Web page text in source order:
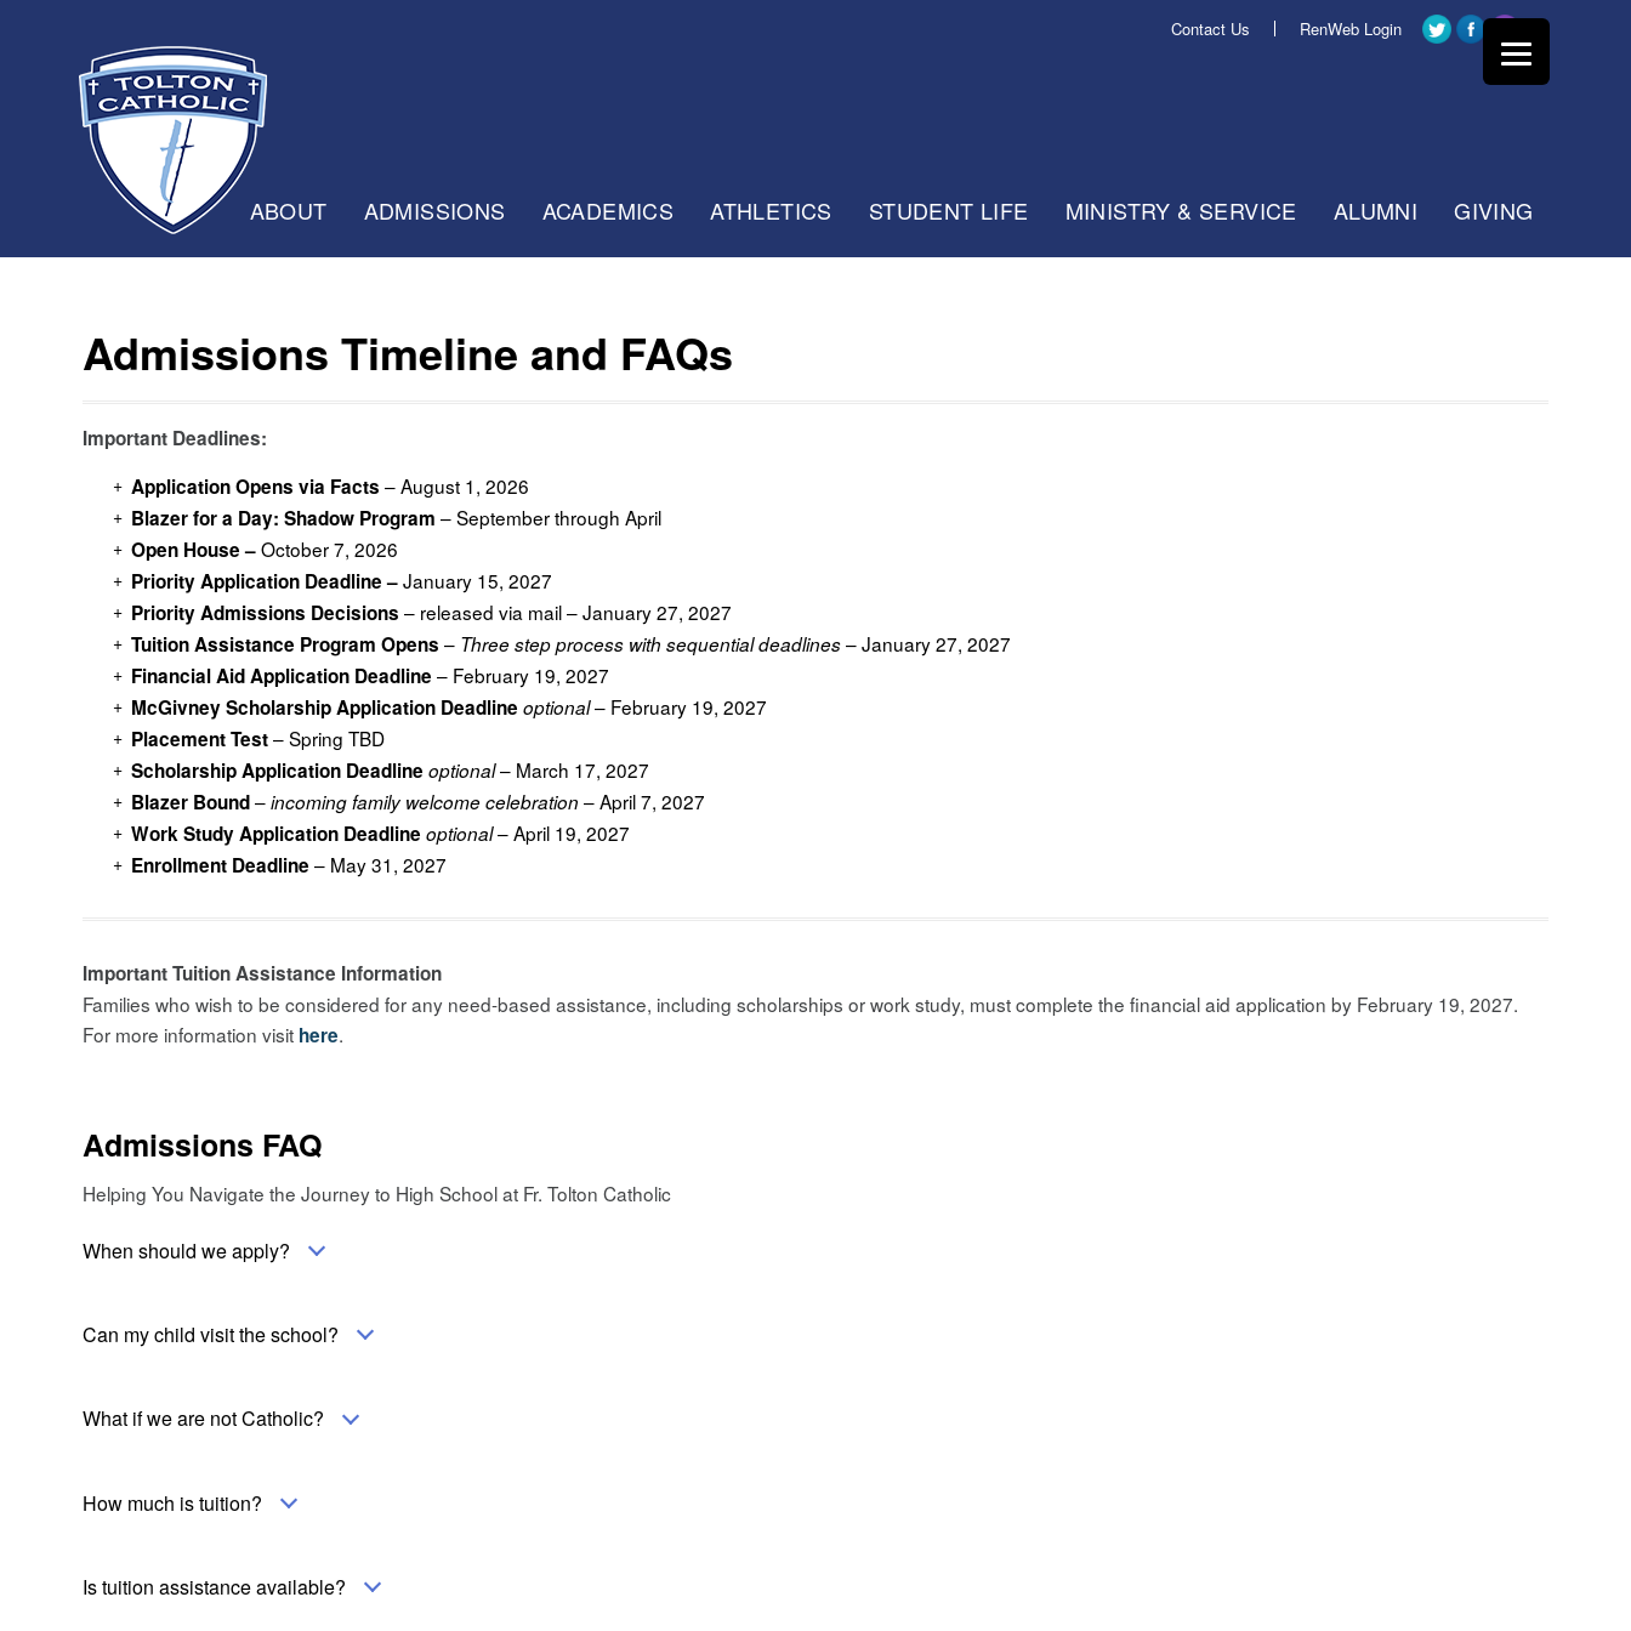
Contact Us RenWeb Login
ABOUT ADMISSIONS ACADEMICS ATHLETICS STUDENT LIFE MINISTRY & SERVICE ALUMNI GIVING
Admissions Timeline and FAQs
Important Deadlines:
Application Opens via Facts – August 1, 2026
Blazer for a Day: Shadow Program – September through April
Open House –October 7, 2026
Priority Application Deadline –January 15, 2027
Priority Admissions Decisions – released via mail – January 27, 2027
Tuition Assistance Program Opens – Three step process with sequential deadlines– January 27, 2027
Financial Aid Application Deadline – February 19, 2027
McGivney Scholarship Application Deadline optional– February 19, 2027
Placement Test– Spring TBD
Scholarship Application Deadline optional– March 17, 2027
Blazer Bound–incoming family welcome celebration – April 7, 2027
Work Study Application Deadline optional– April 19, 2027
Enrollment Deadline – May 31, 2027
Important Tuition Assistance Information
Families who wish to be considered for any need-based assistance, including scholarships or work study, must complete the financial aid application by February 19, 2027.
For more information visit here.
Admissions FAQ
Helping You Navigate the Journey to High School at Fr. Tolton Catholic
When should we apply?
Can my child visit the school?
What if we are not Catholic?
How much is tuition?
Is tuition assistance available?